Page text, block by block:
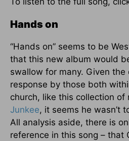
Hands on
“Hands on” seems to be
that this new album would
swallow for many. Given the
response by those both
church, like this collection of
Junkee, it seems he wasn’t
All analysis aside, there is
reference in this song – that